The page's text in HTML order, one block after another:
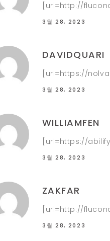
[url=http://
3월 28, 2023
DAVIDQUARI
[url=https://
3월 28, 2023
WILLIAMFEN
[url=https://
3월 28, 2023
ZAKFAR
[url=http://
3월 28, 2023